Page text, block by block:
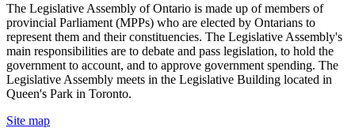
The Legislative Assembly of Ontario is made up of members of
provincial Parliament (MPPs) who are elected by Ontarians to
represent them and their constituencies. The Legislative Assembly's
main responsibilities are to debate and pass legislation, to hold the
government to account, and to approve government spending. The
Legislative Assembly meets in the Legislative Building located in
Queen's Park in Toronto.
Site map